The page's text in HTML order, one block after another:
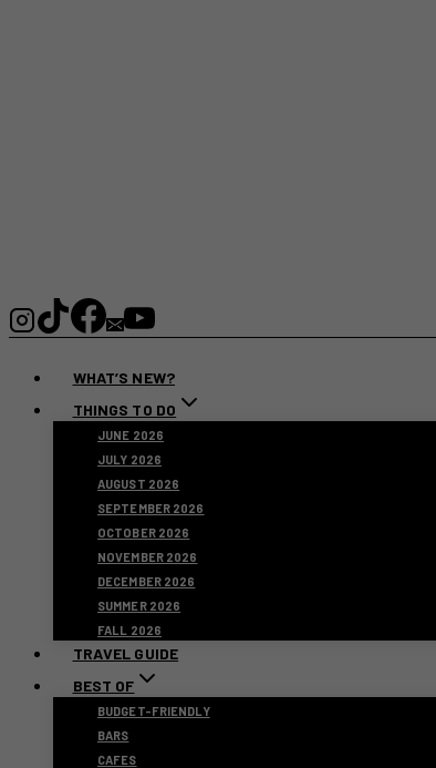
WHAT’S NEW?
THINGS TO DO
JUNE 2026
JULY 2026
AUGUST 2026
SEPTEMBER 2026
OCTOBER 2026
NOVEMBER 2026
DECEMBER 2026
SUMMER 2026
FALL 2026
TRAVEL GUIDE
BEST OF
BUDGET-FRIENDLY
BARS
CAFES